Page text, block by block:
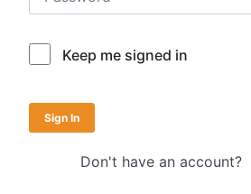
Keep me signed in
Sign In
Don't have an account?